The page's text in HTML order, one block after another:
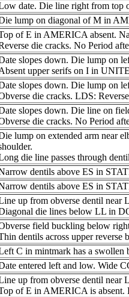
date. Die line right from
lump on diagonal of M in
of E in AMERICA absent.
die cracks. No Period
slopes down. Die lump on
upper serifs on I in
slopes down. Die lump on
die cracks. LDS:
slopes down. Die line on
die cracks. No Period
lump on extended arm near
die line passes through
dentils above ES in
dentils above ES in
up from obverse dentil near
die lines below LL in
field buckling below
dentils across upper reverse
C in mintmark has a swollen
entered left and low. Wide
up from obverse dentil near
of E in AMERICA is absent.